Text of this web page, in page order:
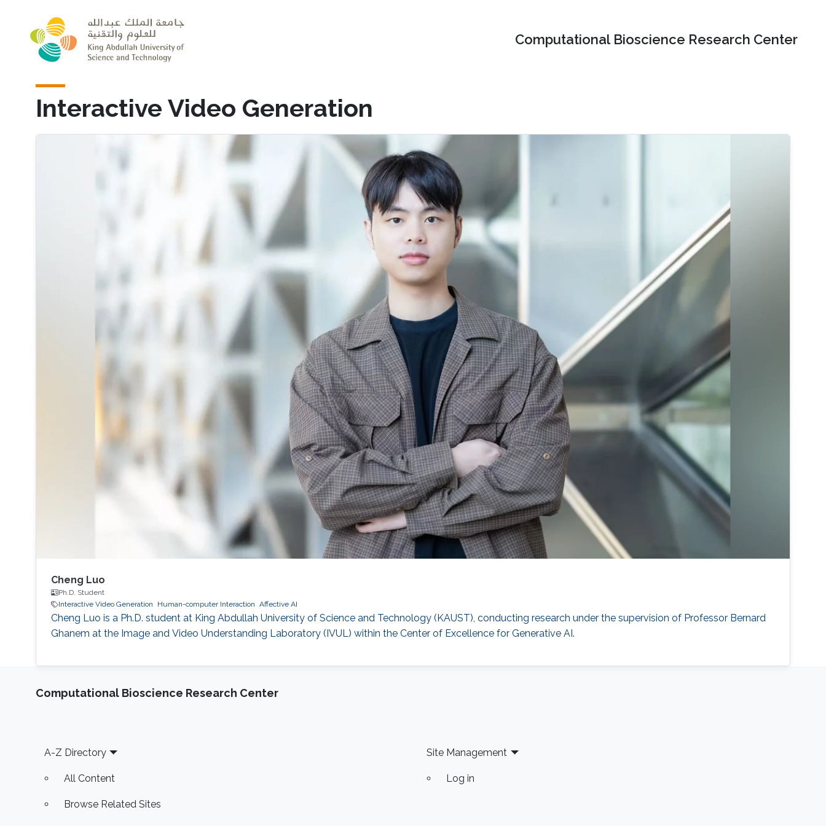
Computational Bioscience Research Center
Interactive Video Generation
Cheng Luo
Ph.D. Student
Interactive Video Generation
Human-computer Interaction Affective AI
Cheng Luo is a Ph.D. student at King Abdullah University of Science and Technology (KAUST), conducting research under the supervision of Professor Bernard
Ghanem at the Image and Video Understanding Laboratory (IVUL) within the Center of Excellence for Generative AI.
Computational Bioscience Research Center
Footer
A-Z Directory
All Content
Browse Related Sites
Site Management
Log in